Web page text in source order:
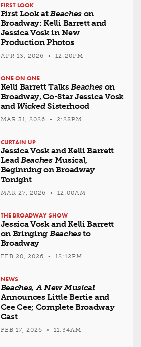
FIRST LOOK
First Look atBeacheson
Broadway: Kelli Barrett and
Jessica Vosk in New
Production Photos
APR 13, 2026 • 12:20PM
ONE ON ONE
Kelli Barrett TalksBeaches on
Broadway, Co-Star Jessica Vosk
and WickedSisterhood
MAR 31, 2026 • 2:28PM
CURTAIN UP
Jessica Vosk and Kelli Barrett
LeadBeachesMusical,
Beginning on Broadway
Tonight
MAR 27, 2026 • 12:00AM
THE BROADWAY SHOW
Jessica Vosk and Kelli Barrett
on Bringing Beachesto
Broadway
FEB 20, 2026 • 12:12PM
NEWS
Beaches, A New Musical
Announces Little Bertie and
Cee Cee; Complete Broadway
Cast
FEB 17, 2026 • 11:34AM